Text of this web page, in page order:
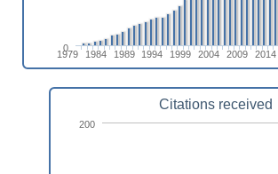
1979 1984 1989 1994 1999 2004 2009 2014
0
Citations received
200